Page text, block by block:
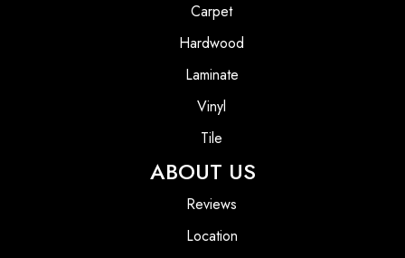
Carpet
Hardwood
Laminate
Vinyl
Tile
ABOUT US
Reviews
Location